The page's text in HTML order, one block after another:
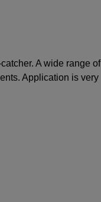
A wide range of
Application is very